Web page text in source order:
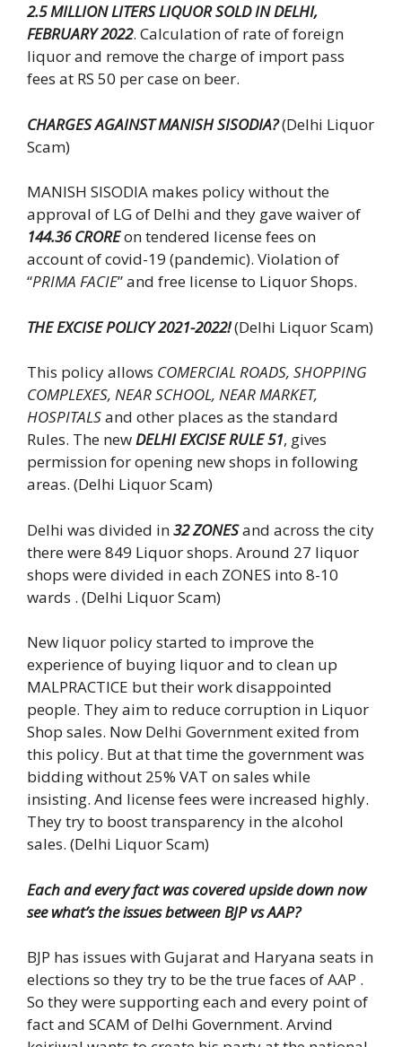
2.5 MILLION LITERS LIQUOR SOLD IN DELHI,
FEBRUARY 2022. Calculation of rate of foreign
liquor and remove the charge of import pass
fees at RS 50 per case on beer.
CHARGES AGAINST MANISH SISODIA?(Delhi Liquor
Scam)
MANISH SISODIA makes policy without the
approval of LG of Delhi and they gave waiver of
144.36 CROREon tendered license fees on
account of covid-19 (pandemic). Violation of
“PRIMA FACIE” and free license to Liquor Shops.
THE EXCISE POLICY 2021-2022!(Delhi Liquor Scam)
This policy allows COMERCIAL ROADS, SHOPPING
COMPLEXES, NEAR SCHOOL, NEAR MARKET,
HOSPITALSand other places as the standard
Rules. The newDELHI EXCISE RULE 51, gives
permission for opening new shops in following
areas. (Delhi Liquor Scam)
Delhi was divided in32 ZONESand across the city
there were 849 Liquor shops. Around 27 liquor
shops were divided in each ZONES into 8-10
wards . (Delhi Liquor Scam)
New liquor policy started to improve the
experience of buying liquor and to clean up
MALPRACTICE but their work disappointed
people. They aim to reduce corruption in Liquor
Shop sales. Now Delhi Government exited from
this policy. But at that time the government was
bidding without 25% VAT on sales while
insisting. And license fees were increased highly.
They try to boost transparency in the alcohol
sales. (Delhi Liquor Scam)
Each and every fact was covered upside down now
see what’s the issues between BJP vs AAP?
BJP has issues with Gujarat and Haryana seats in
elections so they try to be the true faces of AAP .
So they were supporting each and every point of
fact and SCAM of Delhi Government. Arvind